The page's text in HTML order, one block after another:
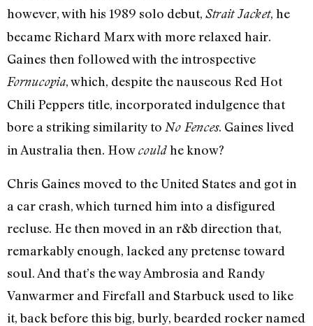
however, with his 1989 solo debut, Strait Jacket, he
became Richard Marx with more relaxed hair.
Gaines then followed with the introspective
Fornucopia, which, despite the nauseous Red Hot
Chili Peppers title, incorporated indulgence that
bore a striking similarity to No Fences. Gaines lived
in Australia then. Howcouldhe know?
Chris Gaines moved to the United States and got in
a car crash, which turned him into a disfigured
recluse. He then moved in an r&b direction that,
remarkably enough, lacked any pretense toward
soul. And that’s the way Ambrosia and Randy
Vanwarmer and Firefall and Starbuck used to like
it, back before this big, burly, bearded rocker named